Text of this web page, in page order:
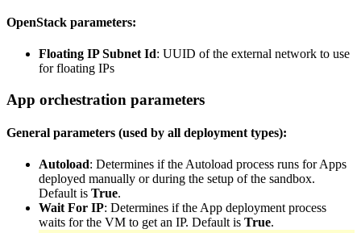
OpenStack parameters:
Floating IP Subnet Id: UUID of the external network to use
for floating IPs
App orchestration parameters
General parameters (used by all deployment types):
Autoload: Determines if the Autoload process runs for Apps
deployed manually or during the setup of the sandbox.
Default is True.
Wait For IP: Determines if the App deployment process
waits for the VM to get an IP. Default is True.